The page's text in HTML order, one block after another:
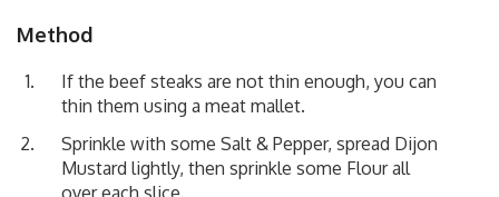
Method
If the beef steaks are not thin enough, you can
thin them using a meat mallet.
Sprinkle with some Salt & Pepper, spread Dijon
Mustard lightly, then sprinkle some Flour all
over each slice.